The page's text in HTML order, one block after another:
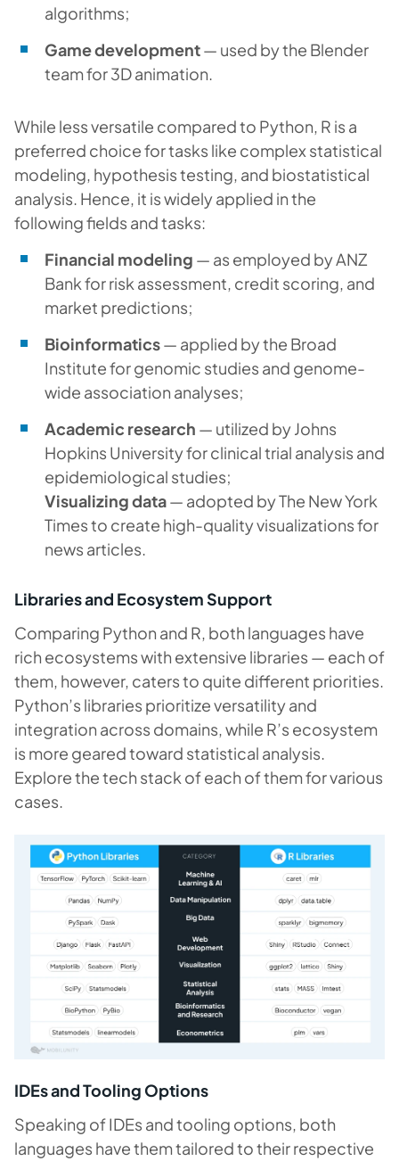
algorithms;
Game development— used by the Blender
team for 3D animation.
While less versatile compared to Python, R is a
preferred choice for tasks like complex statistical
modeling, hypothesis testing, and biostatistical
analysis. Hence, it is widely applied in the
following fields and tasks:
Financial modeling — as employed by ANZ
Bank for risk assessment, credit scoring, and
market predictions;
Bioinformatics— applied by the Broad
Institute for genomic studies and genome-
wide association analyses;
Academic research — utilized by Johns
Hopkins University for clinical trial analysis and
epidemiological studies;
Visualizing data— adopted by The New York
Times to create high-quality visualizations for
news articles.
Libraries and Ecosystem Support
Comparing Python and R, both languages have
rich ecosystems with extensive libraries — each of
them, however, caters to quite different priorities.
Python’s libraries prioritize versatility and
integration across domains, while R’s ecosystem
is more geared toward statistical analysis.
Explore the tech stack of each of them for various
cases.
IDEs and Tooling Options
Speaking of IDEs and tooling options, both
languages have them tailored to their respective